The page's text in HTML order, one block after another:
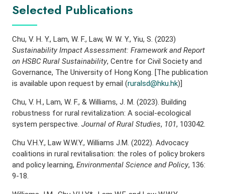
Selected Publications
Chu, V. H. Y., Lam, W. F., Law, W. W. Y., Yiu, S. (2023)
Sustainability Impact Assessment: Framework and Report
on HSBC Rural Sustainability, Centre for Civil Society and
Governance, The University of Hong Kong. [The publication
is available upon request by email (ruralsd@hku.hk)]
Chu, V. H., Lam, W. F., & Williams, J. M. (2023). Building
robustness for rural revitalization: A social-ecological
system perspective. Journal of Rural Studies, 101, 103042.
Chu V.H.Y., Law W.W.Y., Williams J.M. (2022). Advocacy
coalitions in rural revitalisation: the roles of policy brokers
and policy learning, Environmental Science and Policy, 136:
9-18.